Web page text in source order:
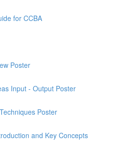
for CCBA
Poster
Input - Output Poster
Poster
and Key Concepts